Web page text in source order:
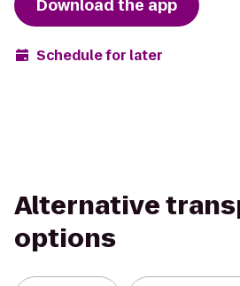
Download the app
Schedule for later
Alternative
options